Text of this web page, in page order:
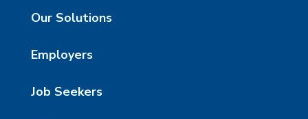
Our Solutions
Employers
Job Seekers